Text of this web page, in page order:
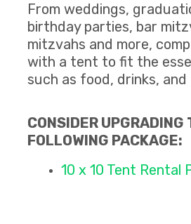
From weddings,
birthday parties, bar
mitzvahs and more,
with a tent to fit the
such as food, drinks,
CONSIDER UPGRADING
FOLLOWING PACKAGE:
10 x 10 Tent Rental